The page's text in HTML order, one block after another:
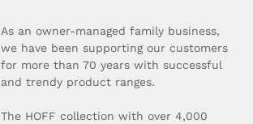
As an owner-managed family business,
we have been supporting our customers
for more than 70 years with successful
and trendy product ranges.
The HOFF collection with over 4,000